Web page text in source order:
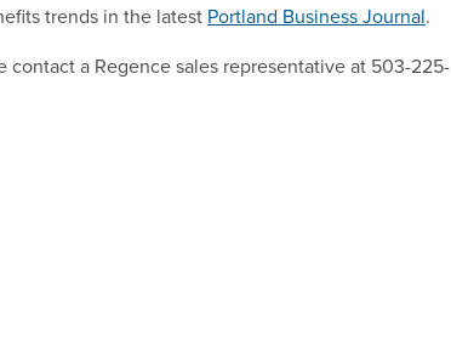
trends in the latest Portland Business Journal.
a Regence sales representative at 503-225-